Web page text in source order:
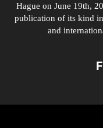
Hague on June 19th,
publication of its kind
and